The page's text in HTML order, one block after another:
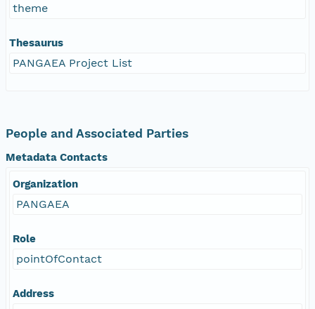
theme
Thesaurus
PANGAEA Project List
People and Associated Parties
Metadata Contacts
Organization
PANGAEA
Role
pointOfContact
Address